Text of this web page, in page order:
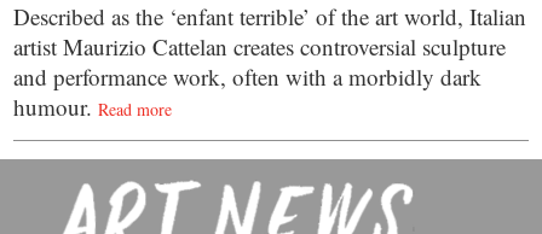
Described as the ‘enfant terrible’ of the art world, Italian
artist Maurizio Cattelan creates controversial sculpture
and performance work, often with a morbidly dark
humour. Read more